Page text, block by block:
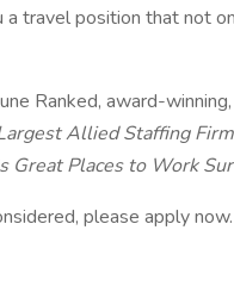
travel position that not
Ranked, award-
Allied Staffing
Great Places to Work
please apply now.